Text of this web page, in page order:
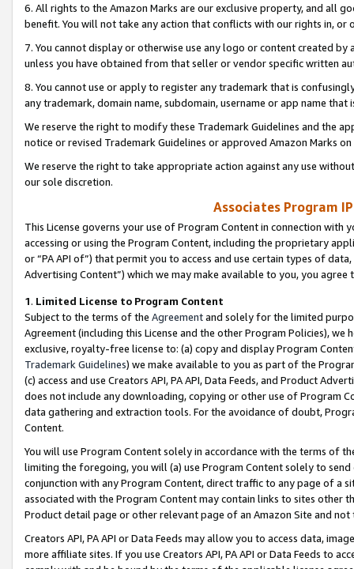
6. All rights to the Amazon Marks are our exclusive property, and all
benefit. You will not take any action that conflicts with our rights in, or
7. You cannot display or otherwise use any logo or content created
unless you have obtained from that seller or vendor specific written
8. You cannot use or apply to register any trademark that is
any trademark, domain name, subdomain, username or app name
We reserve the right to modify these Trademark Guidelines and the
notice or revised Trademark Guidelines or approved Amazon Marks
We reserve the right to take appropriate action against any use
our sole discretion.
Associates Program
This License governs your use of Program Content in connection
accessing or using the Program Content, including the proprietary
or “PA API of”) that permit you to access and use certain types of
Advertising Content”) which we may make available to you, you agree
1. Limited License to Program Content
Subject to the terms of the Agreementand solely for the limited
Agreement (including this License and the other Program Policies),
exclusive, royalty-free license to: (a) copy and display Program
Trademark Guidelines) we make available to you as part of the
(c) access and use Creators API, PA API, Data Feeds, and Product
does not include any downloading, copying or other use of Program
data gathering and extraction tools. For the avoidance of doubt,
Content.
You will use Program Content solely in accordance with the terms of
limiting the foregoing, you will (a) use Program Content solely to
conjunction with any Program Content, direct traffic to any page of a
associated with the Program Content may contain links to sites other
Product detail page or other relevant page of an Amazon Site and not
Creators API, PA API or Data Feeds may allow you to access data,
more affiliate sites. If you use Creators API, PA API or Data Feeds to